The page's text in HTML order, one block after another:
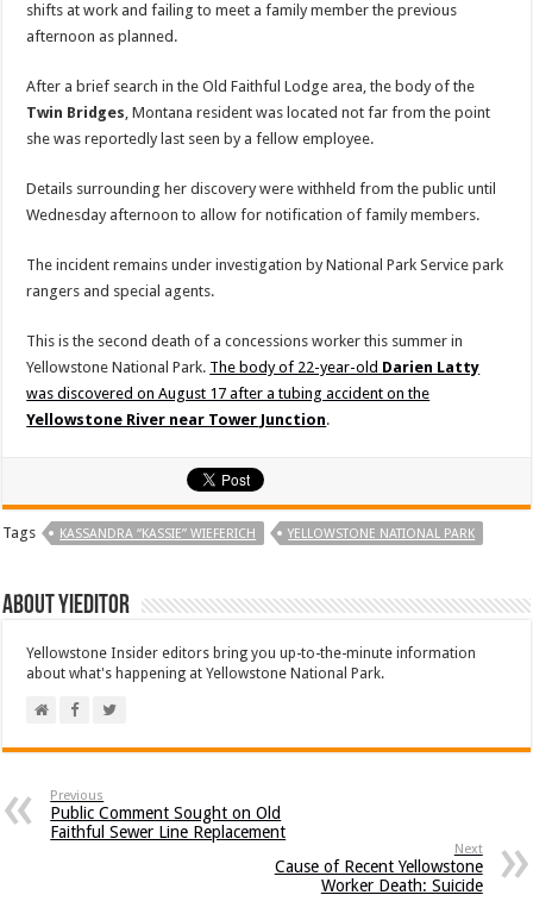
shifts at work and failing to meet a family member the previous
afternoon as planned.
After a brief search in the Old Faithful Lodge area, the body of the
Twin Bridges , Montana resident was located not far from the point
she was reportedly last seen by a fellow employee.
Details surrounding her discovery were withheld from the public until
Wednesday afternoon to allow for notification of family members.
The incident remains under investigation by National Park Service park
rangers and special agents.
This is the second death of a concessions worker this summer in
Yellowstone National Park. The body of 22-year-old Darien Latty
was discovered on August 17 after a tubing accident on the
Yellowstone River near Tower Junction.
Tags KASSANDRA “KASSIE” WIEFERICH YELLOWSTONE NATIONAL PARK
About YIEditor
Yellowstone Insider editors bring you up-to-the-minute information
about what's happening at Yellowstone National Park.
Previous
Public Comment Sought on Old
Faithful Sewer Line Replacement
Next
Cause of Recent Yellowstone
Worker Death: Suicide